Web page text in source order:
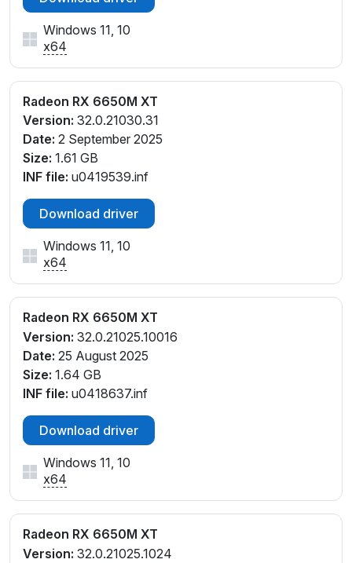
Windows 11, 10
x64
Radeon RX 6650M XT
Version: 32.0.21030.31
Date: 2 September 2025
Size: 1.61 GB
INF file: u0419539.inf
Download driver
Windows 11, 10
x64
Radeon RX 6650M XT
Version: 32.0.21025.10016
Date: 25 August 2025
Size: 1.64 GB
INF file: u0418637.inf
Download driver
Windows 11, 10
x64
Radeon RX 6650M XT
Version: 32.0.21025.1024